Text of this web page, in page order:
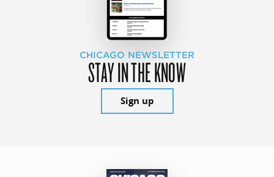
CHICAGO NEWSLETTER
STAY IN THE KNOW
Sign up